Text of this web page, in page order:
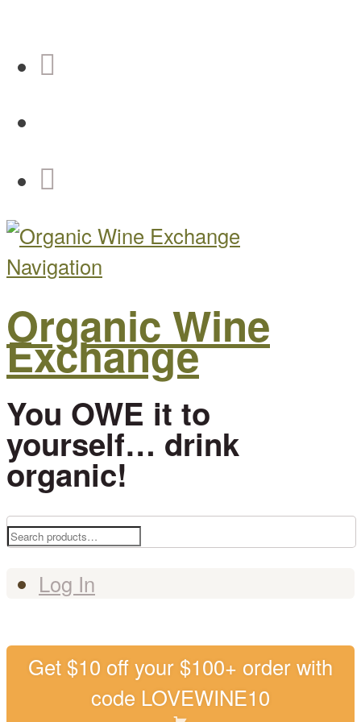
Navigation
Organic Wine
Exchange
You OWE it to
yourself… drink
organic!
Search
Log In
Get $10 off your $100+ order with
code LOVEWINE10